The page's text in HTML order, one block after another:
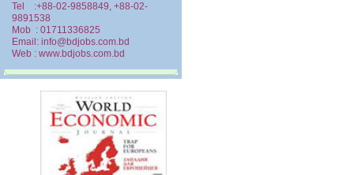
Tel :+88-02-9858849, +88-02-
9891538
Mob : 01711336825
Email: info@bdjobs.com.bd
Web : www.bdjobs.com.bd